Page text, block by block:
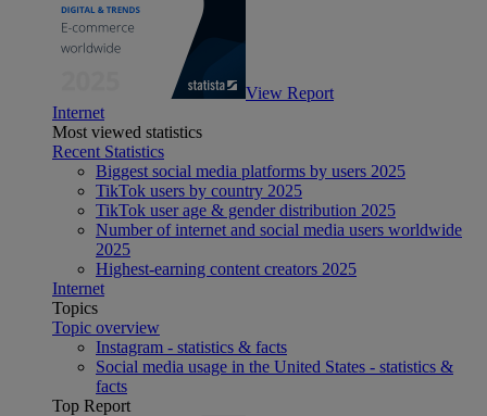
View Report
Internet
Most viewed statistics
Recent Statistics
Biggest social media platforms by users 2025
TikTok users by country 2025
TikTok user age & gender distribution 2025
Number of internet and social media users worldwide
2025
Highest-earning content creators 2025
Internet
Topics
Topic overview
Instagram - statistics & facts
Social media usage in the United States - statistics &
facts
Top Report